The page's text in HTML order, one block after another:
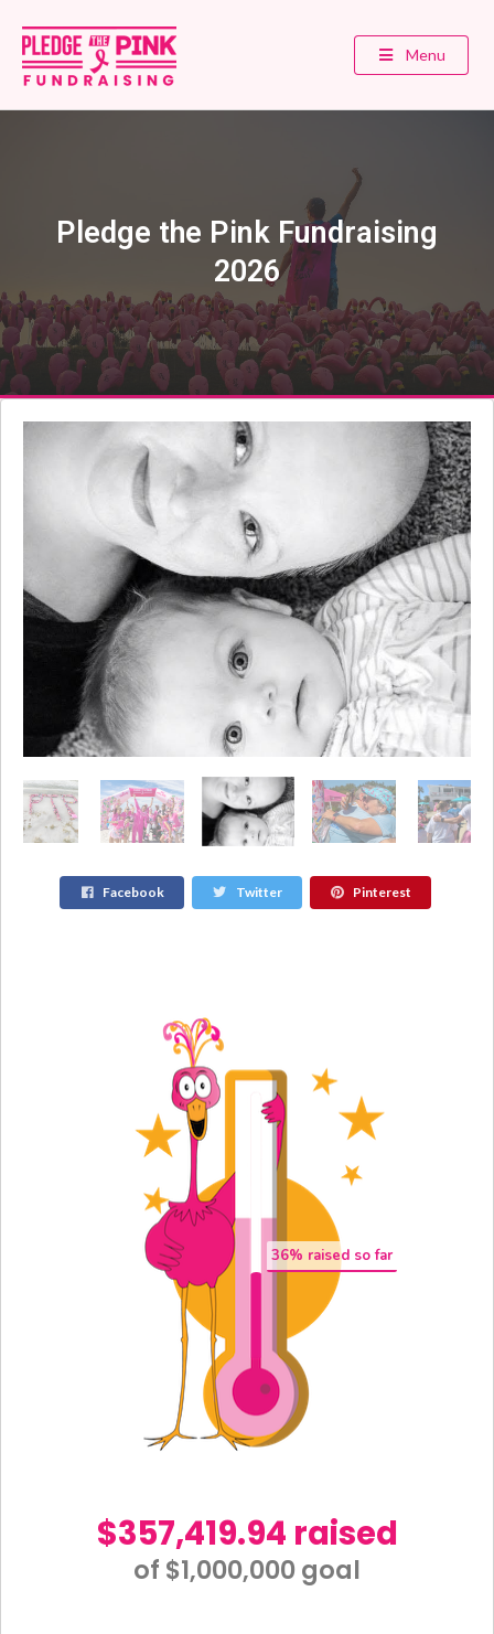
Menu
Pledge the Pink Fundraising
2026
Facebook Twitter Pinterest
36% raised so far
$357,419.94 raised
of $1,000,000 goal​